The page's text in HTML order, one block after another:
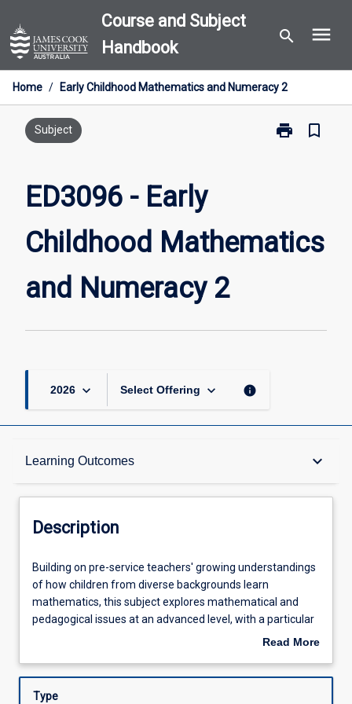
to
content
Course and Subject
Handbook
search menu
Home / Early Childhood Mathematics and Numeracy 2
Subject print
Print
and
Numeracy
bookmark_border
ED3096 - Early
Childhood Mathematics
and Numeracy 2
2026 keyboard_arrow_down Select Offering keyboard_arrow_down info
Learning Outcomes keyboard_arrow_down
Description
Other Requirements
Learning Outcomes
Assessments
Description
Building
on
pre-
service
understandings
Building on pre-service teachers' growing understandings
of how children from diverse backgrounds learn
mathematics, this subject explores mathematical and
pedagogical issues at an advanced level, with a particular
focus on children's concept development and identifying
Years Learning Framework, the Queensland Kindergarten
Read More
Description
Type